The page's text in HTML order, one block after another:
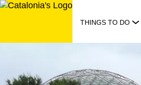
Skip
THINGS TO DO